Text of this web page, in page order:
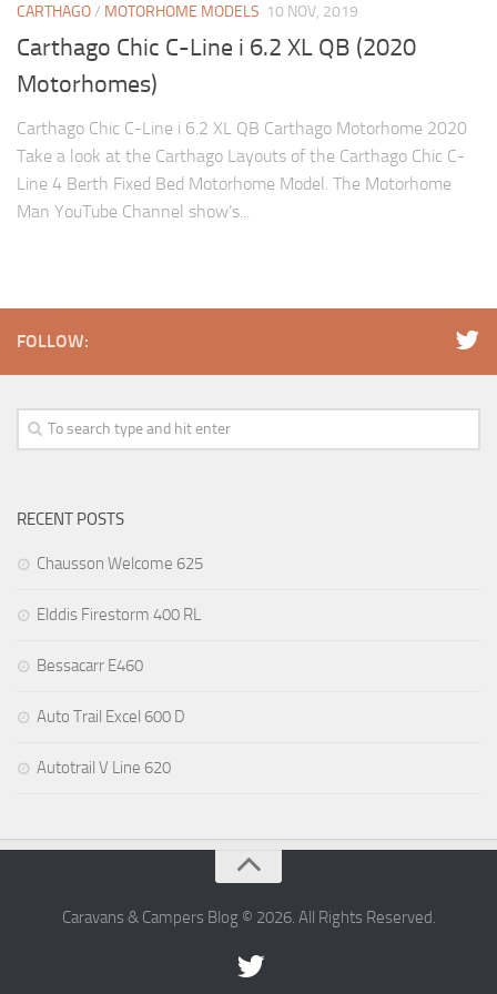
CARTHAGO/ MOTORHOME MODELS 10 NOV, 2019
Carthago Chic C-Line i 6.2 XL QB (2020
Motorhomes)
Carthago Chic C-Line i 6.2 XL QB Carthago Motorhome 2020
Take a look at the Carthago Layouts of the Carthago Chic C-
Line 4 Berth Fixed Bed Motorhome Model. The Motorhome
Man YouTube Channel show’s...
FOLLOW:
RECENT POSTS
Chausson Welcome 625
Elddis Firestorm 400 RL
Bessacarr E460
Auto Trail Excel 600 D
Autotrail V Line 620
Caravans & Campers Blog © 2026. All Rights Reserved.